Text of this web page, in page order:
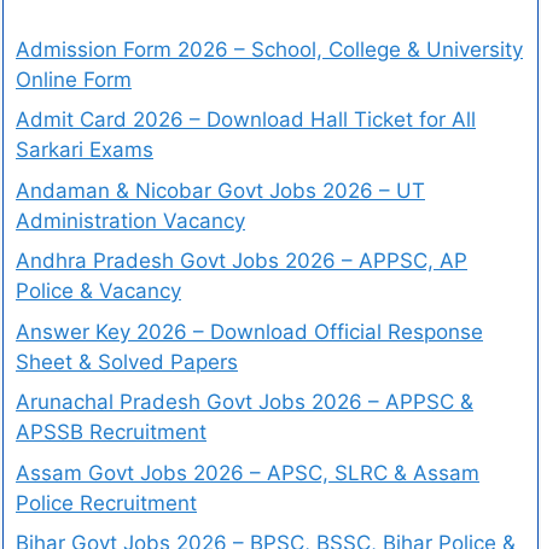
Admission Form 2026 – School, College & University
Online Form
Admit Card 2026 – Download Hall Ticket for All
Sarkari Exams
Andaman & Nicobar Govt Jobs 2026 – UT
Administration Vacancy
Andhra Pradesh Govt Jobs 2026 – APPSC, AP
Police & Vacancy
Answer Key 2026 – Download Official Response
Sheet & Solved Papers
Arunachal Pradesh Govt Jobs 2026 – APPSC &
APSSB Recruitment
Assam Govt Jobs 2026 – APSC, SLRC & Assam
Police Recruitment
Bihar Govt Jobs 2026 – BPSC, BSSC, Bihar Police &